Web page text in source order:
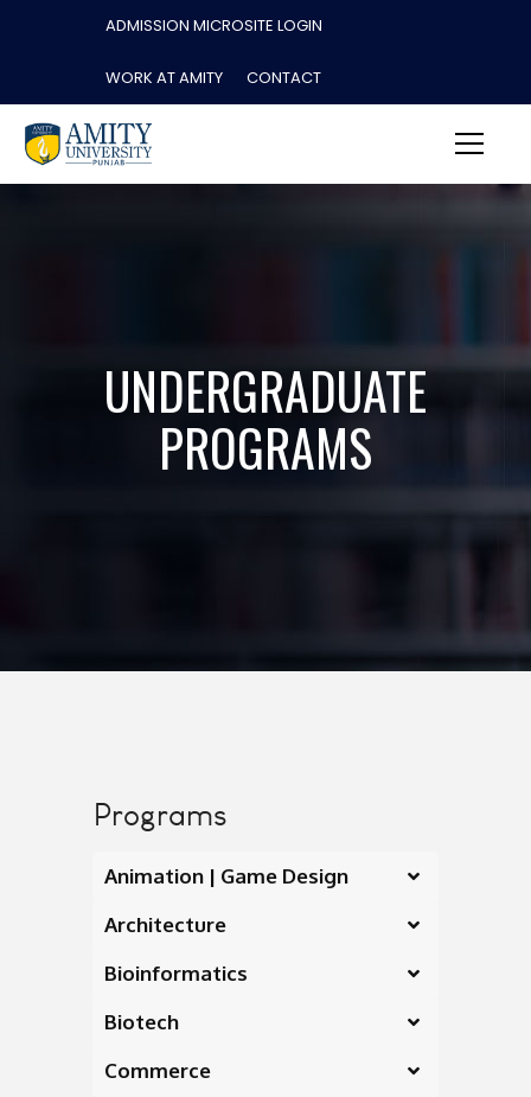
ADMISSION MICROSITE LOGIN
WORK AT AMITY CONTACT
UNDERGRADUATE
PROGRAMS
Programs
Animation | Game Design
Architecture
Bioinformatics
Biotech
Commerce